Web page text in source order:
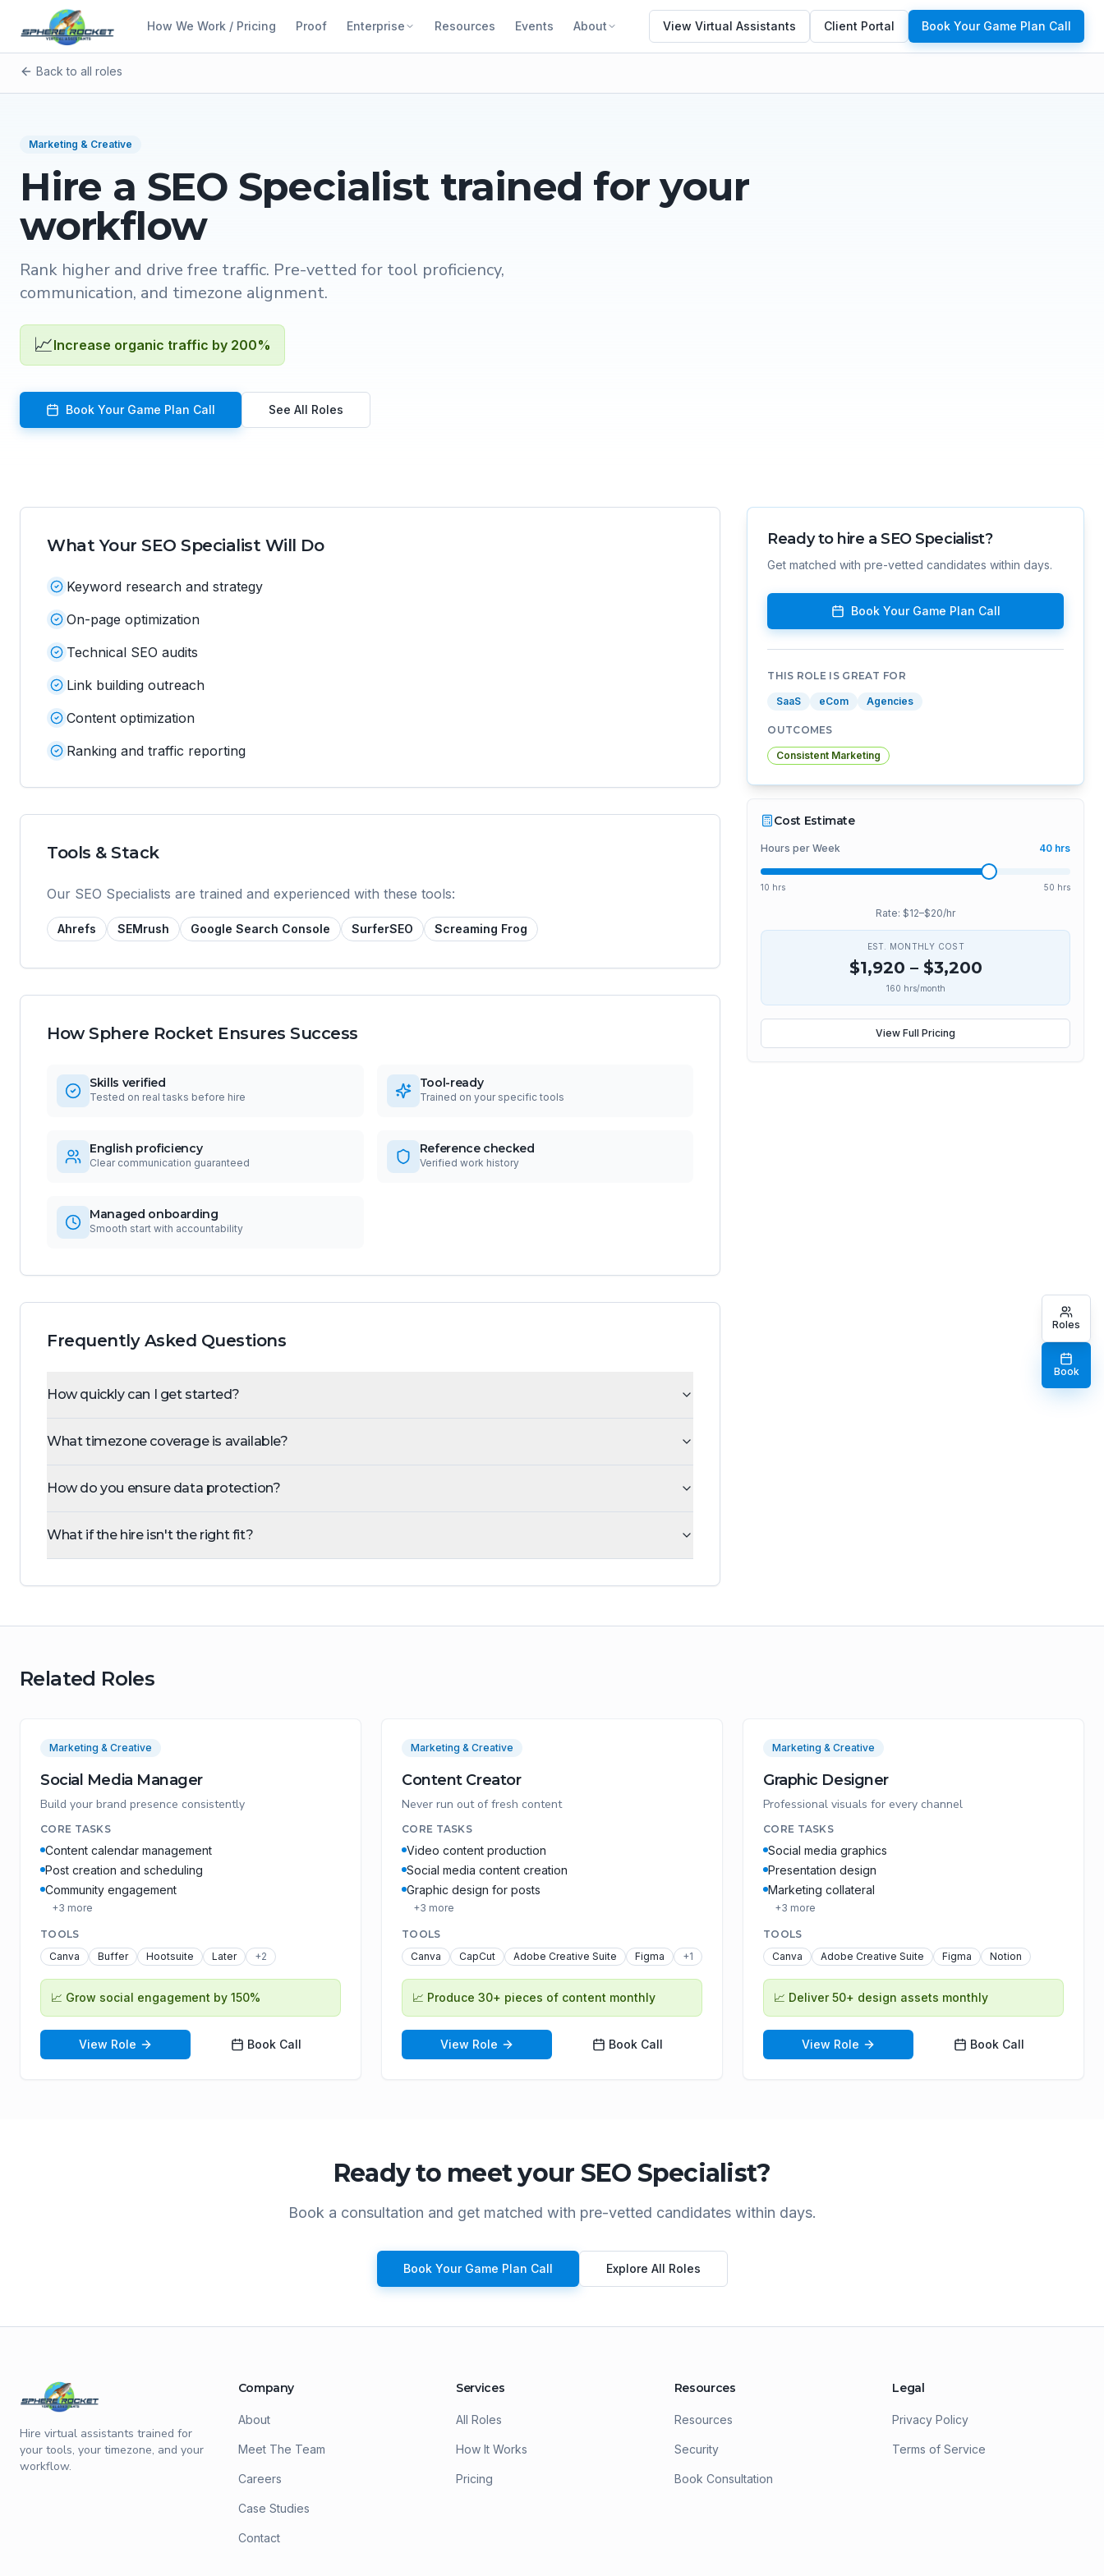
How We Work / Pricing Proof Enterprise Resources Events About View Virtual Assistants Client Portal Book Your Game Plan Call
Back to all roles
Marketing & Creative
Hire a SEO Specialisttrained for your
workflow
Rank higher and drive free traffic. Pre-vetted for tool proficiency,
communication, and timezone alignment.
📈Increase organic traffic by 200%
Book Your Game Plan Call See All Roles
What Your SEO Specialist Will Do
Keyword research and strategy
On-page optimization
Technical SEO audits
Link building outreach
Content optimization
Ranking and traffic reporting
Tools & Stack
Our SEO Specialists are trained and experienced with these tools:
Ahrefs SEMrush Google Search Console SurferSEO Screaming Frog
How Sphere Rocket Ensures Success
Skills verified
Tested on real tasks before hire
Tool-ready
Trained on your specific tools
English proficiency
Clear communication guaranteed
Reference checked
Verified work history
Managed onboarding
Smooth start with accountability
Frequently Asked Questions
How quickly can I get started?
What timezone coverage is available?
How do you ensure data protection?
What if the hire isn't the right fit?
Ready to hire aSEO Specialist?
Get matched with pre-vetted candidates within days.
Book Your Game Plan Call
THIS ROLE IS GREAT FOR
SaaS eCom Agencies
OUTCOMES
Consistent Marketing
Cost Estimate
Hours per Week 40hrs
10 hrs 50 hrs
Rate: $12–$20/hr
EST. MONTHLY COST
$1,920 – $3,200
160 hrs/month
View Full Pricing
Related Roles
Marketing & Creative
Social Media Manager
Build your brand presence consistently
CORE TASKS
Content calendar management
Post creation and scheduling
Community engagement
+3 more
TOOLS
Canva
Buffer Hootsuite Later +2
📈 Grow social engagement by 150%
View Role Book Call
Marketing & Creative
Content Creator
Never run out of fresh content
CORE TASKS
Video content production
Social media content creation
Graphic design for posts
+3 more
TOOLS
Canva
CapCut Adobe Creative Suite Figma +1
📈 Produce 30+ pieces of content monthly
View Role Book Call
Marketing & Creative
Graphic Designer
Professional visuals for every channel
CORE TASKS
Social media graphics
Presentation design
Marketing collateral
+3 more
TOOLS
Canva
Adobe Creative Suite Figma Notion
📈 Deliver 50+ design assets monthly
View Role Book Call
Ready to meet your SEO Specialist?
Book a consultation and get matched with pre-vetted candidates within days.
Book Your Game Plan Call Explore All Roles
Hire virtual assistants trained for
your tools, your timezone, and your
workflow.
Company
About
Meet The Team
Careers
Case Studies
Contact
Services
All Roles
How It Works
Pricing
Resources
Resources
Security
Book Consultation
Legal
Privacy Policy
Terms of Service
Roles
Book